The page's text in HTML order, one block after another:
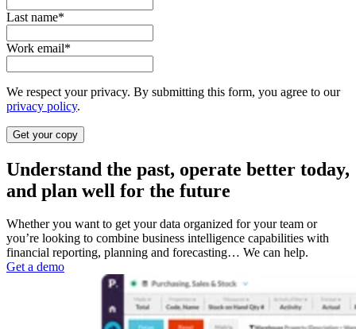
Last name*
Work email*
We respect your privacy. By submitting this form, you agree to our
privacy policy.
Understand the past, operate better today,
and plan well for the future
Whether you want to get your data organized for your team or
you’re looking to combine business intelligence capabilities with
financial reporting, planning and forecasting… We can help.
Get a demo